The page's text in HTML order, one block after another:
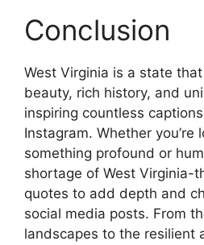
Conclusion
West Virginia is a state
beauty, rich history, and
inspiring countless
Instagram. Whether you’re
something profound or
shortage of West Virginia-
quotes to add depth and
social media posts. From
landscapes to the resilient